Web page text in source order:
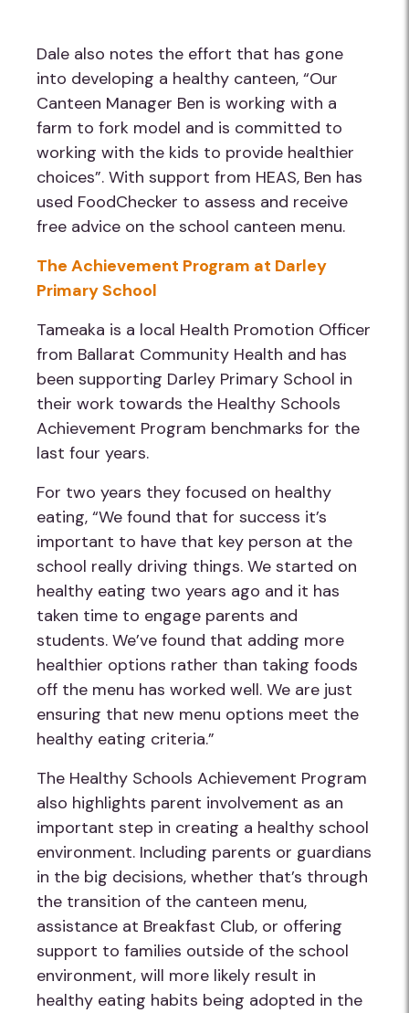
Dale also notes the effort that has gone
into developing a healthy canteen, “Our
Canteen Manager Ben is working with a
farm to fork model and is committed to
working with the kids to provide healthier
choices”. With support from HEAS, Ben has
used FoodChecker to assess and receive
free advice on the school canteen menu.
The Achievement Program at Darley
Primary School
Tameaka is a local Health Promotion Officer
from Ballarat Community Health and has
been supporting Darley Primary School in
their work towards the Healthy Schools
Achievement Program benchmarks for the
last four years.
For two years they focused on healthy
eating, “We found that for success it’s
important to have that key person at the
school really driving things. We started on
healthy eating two years ago and it has
taken time to engage parents and
students. We’ve found that adding more
healthier options rather than taking foods
off the menu has worked well. We are just
ensuring that new menu options meet the
healthy eating criteria.”
The Healthy Schools Achievement Program
also highlights parent involvement as an
important step in creating a healthy school
environment. Including parents or guardians
in the big decisions, whether that’s through
the transition of the canteen menu,
assistance at Breakfast Club, or offering
support to families outside of the school
environment, will more likely result in
healthy eating habits being adopted in the